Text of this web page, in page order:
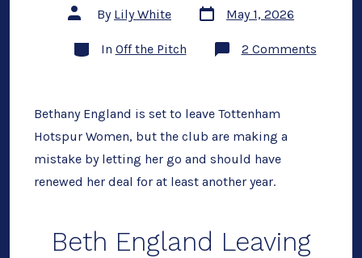
Post
author
By Lily White
Post
date
May 1, 2026
Categories
In Off the Pitch 2 Commentson
Bethany England is set to leave Tottenham
Hotspur Women, but the club are making a
mistake by letting her go and should have
renewed her deal for at least another year.
Beth England Leaving